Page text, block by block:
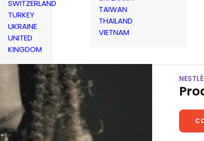
SWITZERLAND
TURKEY
UKRAINE
UNITED
KINGDOM
TAIWAN
THAILAND
VIETNAM